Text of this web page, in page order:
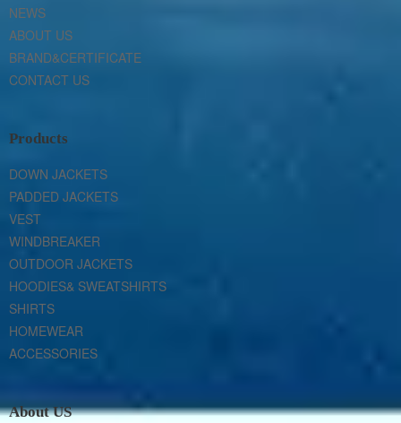
NEWS
ABOUT US
BRAND&CERTIFICATE
CONTACT US
Products
DOWN JACKETS
PADDED JACKETS
VEST
WINDBREAKER
OUTDOOR JACKETS
HOODIES& SWEATSHIRTS
SHIRTS
HOMEWEAR
ACCESSORIES
About US